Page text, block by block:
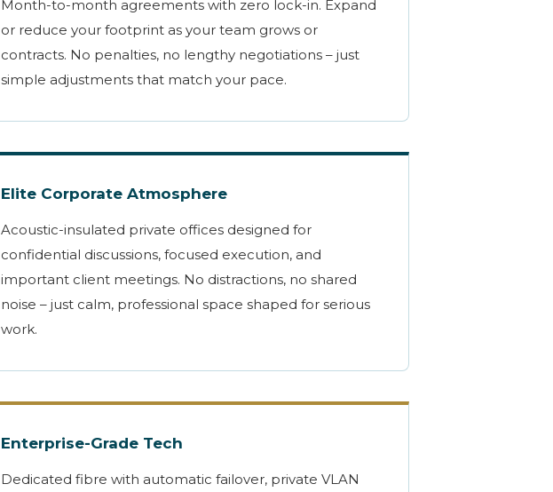
Month-to-month agreements with zero lock-in. Expand
or reduce your footprint as your team grows or
contracts. No penalties, no lengthy negotiations – just
simple adjustments that match your pace.
Elite Corporate Atmosphere
Acoustic-insulated private offices designed for
confidential discussions, focused execution, and
important client meetings. No distractions, no shared
noise – just calm, professional space shaped for serious
work.
Enterprise-Grade Tech
Dedicated fibre with automatic failover, private VLAN